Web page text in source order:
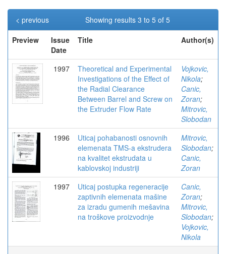
Showing results 3 to 5 of 5
< previous
Preview
Issue
Date
Title Author(s)
1997
Theoretical and Experimental
Investigations of the Effect of
the Radial Clearance
Between Barrel and Screw on
the Extruder Flow Rate
Vojkovic,
Nikola;
Canic,
Zoran;
Mitrovic,
Slobodan
1996
Uticaj pohabanosti osnovnih
elemenata TMS-a ekstrudera
na kvalitet ekstrudata u
kablovskoj industriji
Mitrovic,
Slobodan;
Canic,
Zoran
1997
Uticaj postupka regeneracije
zaptivnih elemenata mašine
za izradu gumenih mešavina
na troškove proizvodnje
Canic,
Zoran;
Mitrovic,
Slobodan;
Vojkovic,
Nikola